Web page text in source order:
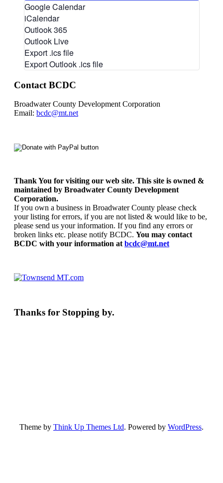
Google Calendar
iCalendar
Outlook 365
Outlook Live
Export .ics file
Export Outlook .ics file
Contact BCDC
Broadwater County Development Corporation
Email: bcdc@mt.net
Thank You for visiting our web site. This site is owned &
maintained by Broadwater County Development
Corporation.
If you own a business in Broadwater County please check
your listing for errors, if you are not listed & would like to be,
please send us your information. If you find any errors or
broken links etc. please notify BCDC. You may contact
BCDC with your information at bcdc@mt.net
Thanks for Stopping by.
Theme by Think Up Themes Ltd. Powered by WordPress.